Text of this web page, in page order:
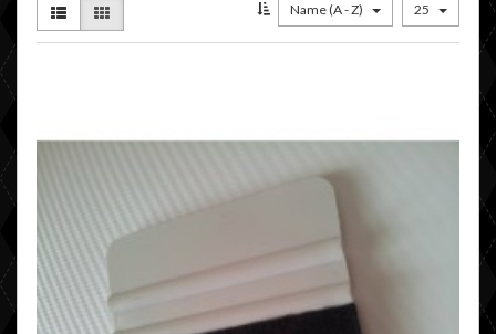
Name (A - Z) 25